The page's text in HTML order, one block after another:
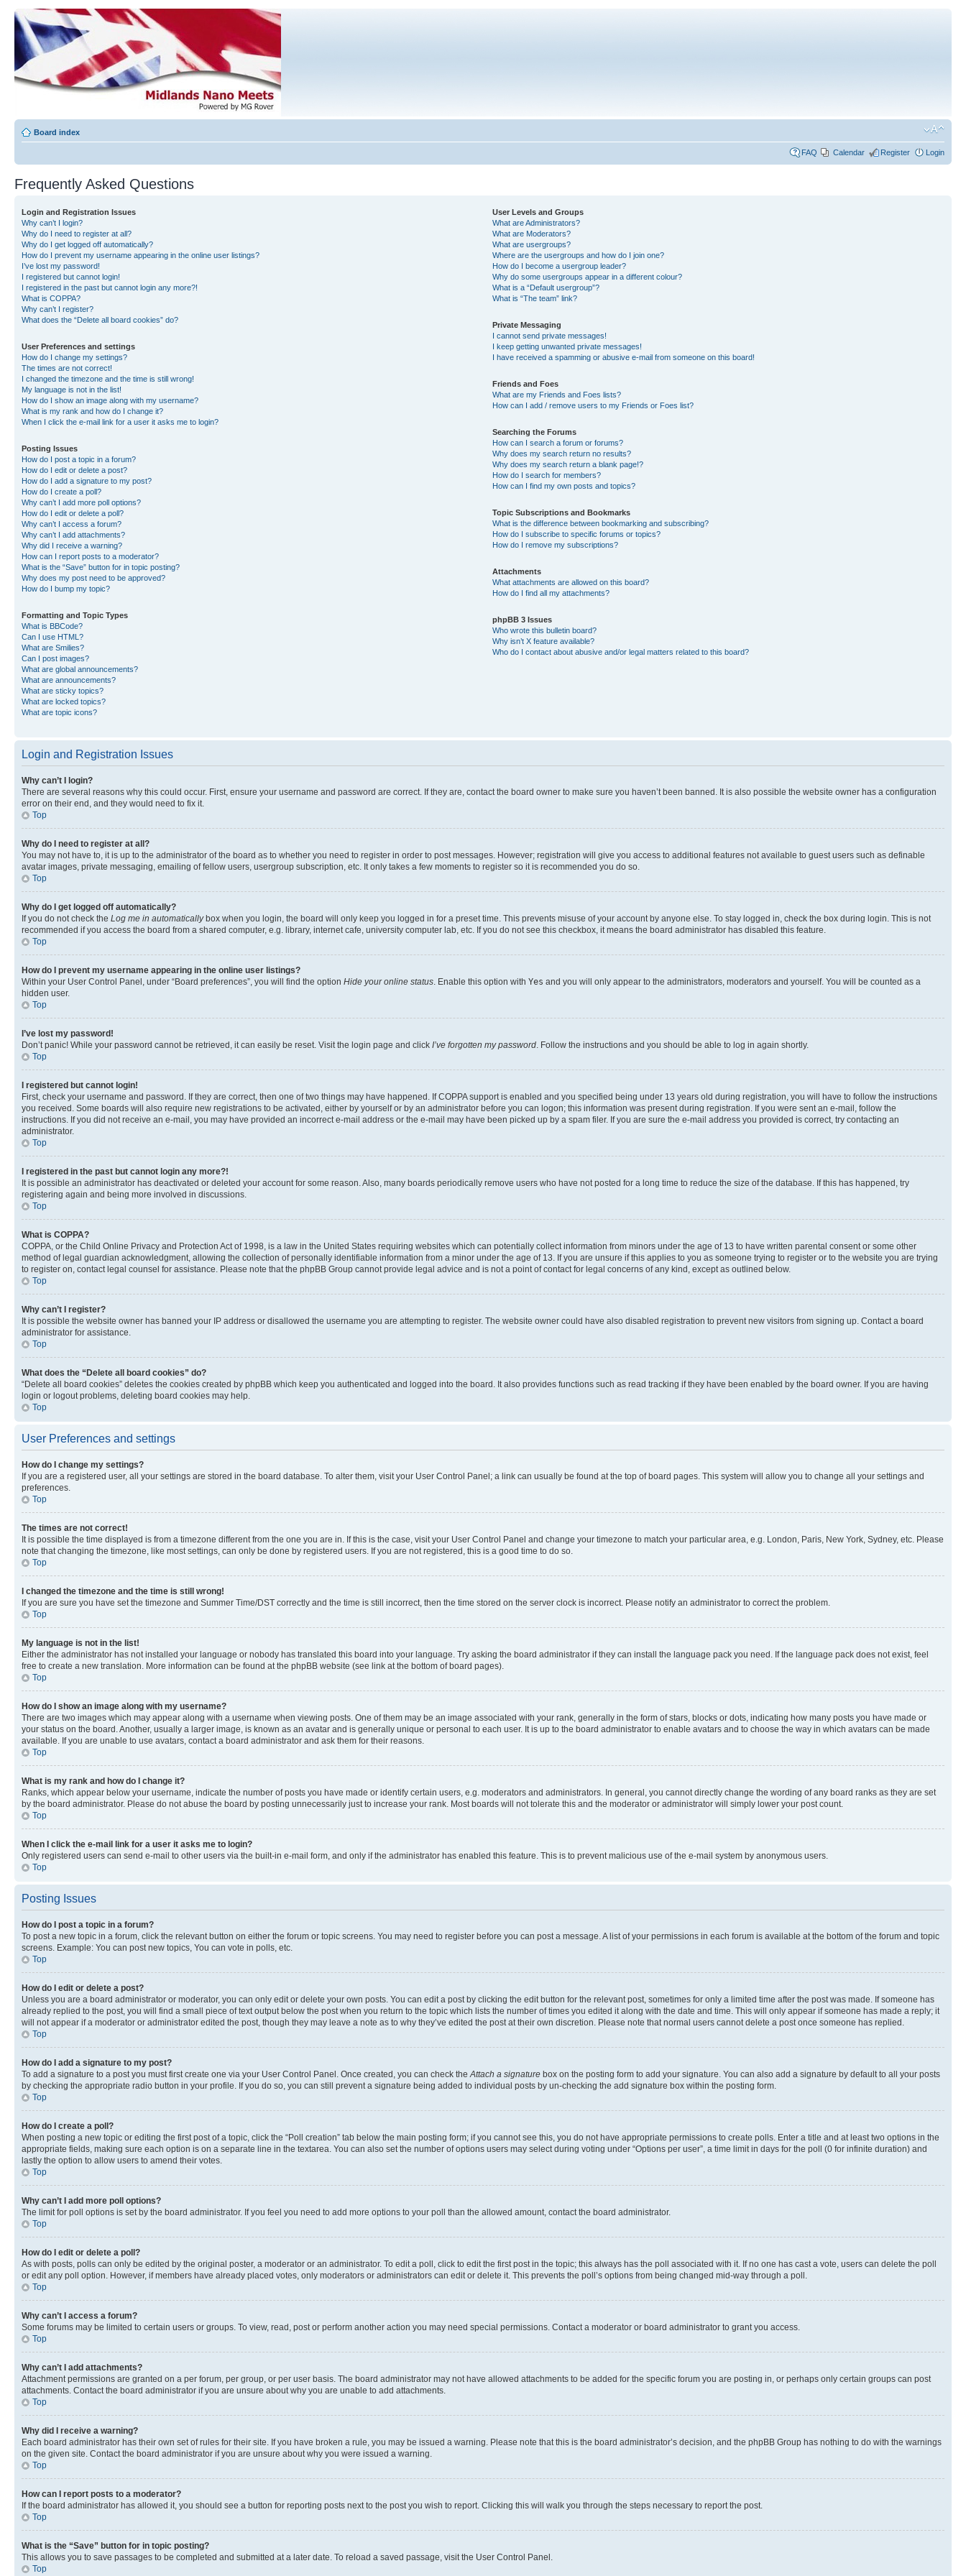
Board index
FAQ Calendar Register Login
Frequently Asked Questions
Login and Registration Issues
Why can’t I login?
Why do I need to register at all?
Why do I get logged off automatically?
How do I prevent my username appearing in the online user listings?
I’ve lost my password!
I registered but cannot login!
I registered in the past but cannot login any more?!
What is COPPA?
Why can’t I register?
What does the “Delete all board cookies” do?
User Preferences and settings
How do I change my settings?
The times are not correct!
I changed the timezone and the time is still wrong!
My language is not in the list!
How do I show an image along with my username?
What is my rank and how do I change it?
When I click the e-mail link for a user it asks me to login?
Posting Issues
How do I post a topic in a forum?
How do I edit or delete a post?
How do I add a signature to my post?
How do I create a poll?
Why can’t I add more poll options?
How do I edit or delete a poll?
Why can’t I access a forum?
Why can’t I add attachments?
Why did I receive a warning?
How can I report posts to a moderator?
What is the “Save” button for in topic posting?
Why does my post need to be approved?
How do I bump my topic?
Formatting and Topic Types
What is BBCode?
Can I use HTML?
What are Smilies?
Can I post images?
What are global announcements?
What are announcements?
What are sticky topics?
What are locked topics?
What are topic icons?
User Levels and Groups
What are Administrators?
What are Moderators?
What are usergroups?
Where are the usergroups and how do I join one?
How do I become a usergroup leader?
Why do some usergroups appear in a different colour?
What is a “Default usergroup”?
What is “The team” link?
Private Messaging
I cannot send private messages!
I keep getting unwanted private messages!
I have received a spamming or abusive e-mail from someone on this board!
Friends and Foes
What are my Friends and Foes lists?
How can I add / remove users to my Friends or Foes list?
Searching the Forums
How can I search a forum or forums?
Why does my search return no results?
Why does my search return a blank page!?
How do I search for members?
How can I find my own posts and topics?
Topic Subscriptions and Bookmarks
What is the difference between bookmarking and subscribing?
How do I subscribe to specific forums or topics?
How do I remove my subscriptions?
Attachments
What attachments are allowed on this board?
How do I find all my attachments?
phpBB 3 Issues
Who wrote this bulletin board?
Why isn’t X feature available?
Who do I contact about abusive and/or legal matters related to this board?
Login and Registration Issues
Why can’t I login?
There are several reasons why this could occur. First, ensure your username and password are correct. If they are, contact the board owner to make sure you haven’t been banned. It is also possible the website owner has a configuration
error on their end, and they would need to fix it.
Top
Why do I need to register at all?
You may not have to, it is up to the administrator of the board as to whether you need to register in order to post messages. However; registration will give you access to additional features not available to guest users such as definable
avatar images, private messaging, emailing of fellow users, usergroup subscription, etc. It only takes a few moments to register so it is recommended you do so.
Top
Why do I get logged off automatically?
If you do not check the Log me in automaticallybox when you login, the board will only keep you logged in for a preset time. This prevents misuse of your account by anyone else. To stay logged in, check the box during login. This is not
recommended if you access the board from a shared computer, e.g. library, internet cafe, university computer lab, etc. If you do not see this checkbox, it means the board administrator has disabled this feature.
Top
How do I prevent my username appearing in the online user listings?
Within your User Control Panel, under “Board preferences”, you will find the option Hide your online status. Enable this option with Yes and you will only appear to the administrators, moderators and yourself. You will be counted as a
hidden user.
Top
I’ve lost my password!
Don’t panic! While your password cannot be retrieved, it can easily be reset. Visit the login page and click I’ve forgotten my password. Follow the instructions and you should be able to log in again shortly.
Top
I registered but cannot login!
First, check your username and password. If they are correct, then one of two things may have happened. If COPPA support is enabled and you specified being under 13 years old during registration, you will have to follow the instructions
you received. Some boards will also require new registrations to be activated, either by yourself or by an administrator before you can logon; this information was present during registration. If you were sent an e-mail, follow the
instructions. If you did not receive an e-mail, you may have provided an incorrect e-mail address or the e-mail may have been picked up by a spam filer. If you are sure the e-mail address you provided is correct, try contacting an
administrator.
Top
I registered in the past but cannot login any more?!
It is possible an administrator has deactivated or deleted your account for some reason. Also, many boards periodically remove users who have not posted for a long time to reduce the size of the database. If this has happened, try
registering again and being more involved in discussions.
Top
What is COPPA?
COPPA, or the Child Online Privacy and Protection Act of 1998, is a law in the United States requiring websites which can potentially collect information from minors under the age of 13 to have written parental consent or some other
method of legal guardian acknowledgment, allowing the collection of personally identifiable information from a minor under the age of 13. If you are unsure if this applies to you as someone trying to register or to the website you are trying
to register on, contact legal counsel for assistance. Please note that the phpBB Group cannot provide legal advice and is not a point of contact for legal concerns of any kind, except as outlined below.
Top
Why can’t I register?
It is possible the website owner has banned your IP address or disallowed the username you are attempting to register. The website owner could have also disabled registration to prevent new visitors from signing up. Contact a board
administrator for assistance.
Top
What does the “Delete all board cookies” do?
“Delete all board cookies” deletes the cookies created by phpBB which keep you authenticated and logged into the board. It also provides functions such as read tracking if they have been enabled by the board owner. If you are having
login or logout problems, deleting board cookies may help.
Top
User Preferences and settings
How do I change my settings?
If you are a registered user, all your settings are stored in the board database. To alter them, visit your User Control Panel; a link can usually be found at the top of board pages. This system will allow you to change all your settings and
preferences.
Top
The times are not correct!
It is possible the time displayed is from a timezone different from the one you are in. If this is the case, visit your User Control Panel and change your timezone to match your particular area, e.g. London, Paris, New York, Sydney, etc. Please
note that changing the timezone, like most settings, can only be done by registered users. If you are not registered, this is a good time to do so.
Top
I changed the timezone and the time is still wrong!
If you are sure you have set the timezone and Summer Time/DST correctly and the time is still incorrect, then the time stored on the server clock is incorrect. Please notify an administrator to correct the problem.
Top
My language is not in the list!
Either the administrator has not installed your language or nobody has translated this board into your language. Try asking the board administrator if they can install the language pack you need. If the language pack does not exist, feel
free to create a new translation. More information can be found at the phpBB website (see link at the bottom of board pages).
Top
How do I show an image along with my username?
There are two images which may appear along with a username when viewing posts. One of them may be an image associated with your rank, generally in the form of stars, blocks or dots, indicating how many posts you have made or
your status on the board. Another, usually a larger image, is known as an avatar and is generally unique or personal to each user. It is up to the board administrator to enable avatars and to choose the way in which avatars can be made
available. If you are unable to use avatars, contact a board administrator and ask them for their reasons.
Top
What is my rank and how do I change it?
Ranks, which appear below your username, indicate the number of posts you have made or identify certain users, e.g. moderators and administrators. In general, you cannot directly change the wording of any board ranks as they are set
by the board administrator. Please do not abuse the board by posting unnecessarily just to increase your rank. Most boards will not tolerate this and the moderator or administrator will simply lower your post count.
Top
When I click the e-mail link for a user it asks me to login?
Only registered users can send e-mail to other users via the built-in e-mail form, and only if the administrator has enabled this feature. This is to prevent malicious use of the e-mail system by anonymous users.
Top
Posting Issues
How do I post a topic in a forum?
To post a new topic in a forum, click the relevant button on either the forum or topic screens. You may need to register before you can post a message. A list of your permissions in each forum is available at the bottom of the forum and topic
screens. Example: You can post new topics, You can vote in polls, etc.
Top
How do I edit or delete a post?
Unless you are a board administrator or moderator, you can only edit or delete your own posts. You can edit a post by clicking the edit button for the relevant post, sometimes for only a limited time after the post was made. If someone has
already replied to the post, you will find a small piece of text output below the post when you return to the topic which lists the number of times you edited it along with the date and time. This will only appear if someone has made a reply; it
will not appear if a moderator or administrator edited the post, though they may leave a note as to why they’ve edited the post at their own discretion. Please note that normal users cannot delete a post once someone has replied.
Top
How do I add a signature to my post?
To add a signature to a post you must first create one via your User Control Panel. Once created, you can check theAttach a signature box on the posting form to add your signature. You can also add a signature by default to all your posts
by checking the appropriate radio button in your profile. If you do so, you can still prevent a signature being added to individual posts by un-checking the add signature box within the posting form.
Top
How do I create a poll?
When posting a new topic or editing the first post of a topic, click the “Poll creation” tab below the main posting form; if you cannot see this, you do not have appropriate permissions to create polls. Enter a title and at least two options in the
appropriate fields, making sure each option is on a separate line in the textarea. You can also set the number of options users may select during voting under “Options per user”, a time limit in days for the poll (0 for infinite duration) and
lastly the option to allow users to amend their votes.
Top
Why can’t I add more poll options?
The limit for poll options is set by the board administrator. If you feel you need to add more options to your poll than the allowed amount, contact the board administrator.
Top
How do I edit or delete a poll?
As with posts, polls can only be edited by the original poster, a moderator or an administrator. To edit a poll, click to edit the first post in the topic; this always has the poll associated with it. If no one has cast a vote, users can delete the poll
or edit any poll option. However, if members have already placed votes, only moderators or administrators can edit or delete it. This prevents the poll’s options from being changed mid-way through a poll.
Top
Why can’t I access a forum?
Some forums may be limited to certain users or groups. To view, read, post or perform another action you may need special permissions. Contact a moderator or board administrator to grant you access.
Top
Why can’t I add attachments?
Attachment permissions are granted on a per forum, per group, or per user basis. The board administrator may not have allowed attachments to be added for the specific forum you are posting in, or perhaps only certain groups can post
attachments. Contact the board administrator if you are unsure about why you are unable to add attachments.
Top
Why did I receive a warning?
Each board administrator has their own set of rules for their site. If you have broken a rule, you may be issued a warning. Please note that this is the board administrator’s decision, and the phpBB Group has nothing to do with the warnings
on the given site. Contact the board administrator if you are unsure about why you were issued a warning.
Top
How can I report posts to a moderator?
If the board administrator has allowed it, you should see a button for reporting posts next to the post you wish to report. Clicking this will walk you through the steps necessary to report the post.
Top
What is the “Save” button for in topic posting?
This allows you to save passages to be completed and submitted at a later date. To reload a saved passage, visit the User Control Panel.
Top